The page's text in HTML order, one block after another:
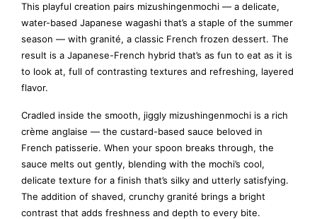
This playful creation pairs mizushingenmochi — a delicate,
water-based Japanese wagashi that’s a staple of the summer
season — with granité, a classic French frozen dessert. The
result is a Japanese-French hybrid that’s as fun to eat as it is
to look at, full of contrasting textures and refreshing, layered
flavor.
Cradled inside the smooth, jiggly mizushingenmochi is a rich
crème anglaise — the custard-based sauce beloved in
French patisserie. When your spoon breaks through, the
sauce melts out gently, blending with the mochi’s cool,
delicate texture for a finish that’s silky and utterly satisfying.
The addition of shaved, crunchy granité brings a bright
contrast that adds freshness and depth to every bite.